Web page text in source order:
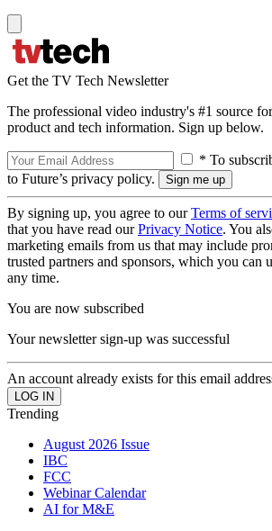
Get the TV Tech Newsletter
The professional video industry's #1 source
product and tech information. Sign up below.
* To
to Future’s privacy policy.
By signing up, you agree to ourTerms of
that you have read ourPrivacy Notice. You
marketing emails from us that may include
trusted partners and sponsors, which you can
any time.
You are now subscribed
Your newsletter sign-up was successful
An account already exists for this email
Trending
August 2026 Issue
IBC
FCC
Webinar Calendar
AI for M&E